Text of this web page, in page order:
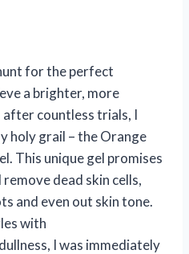
for the perfect
a brighter, more
countless trials, I
holy grail – the Orange
This unique gel promises
dead skin cells,
and even out skin tone.
with
I was immediately